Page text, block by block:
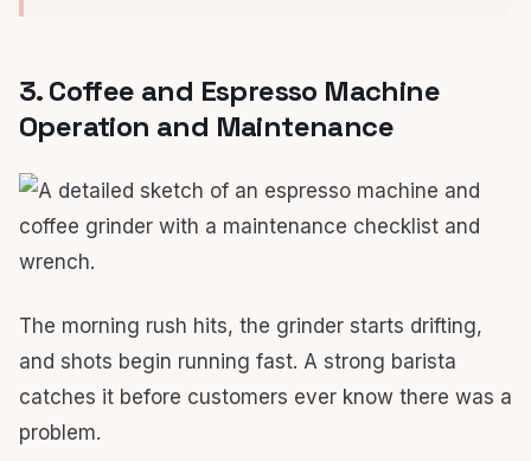
3. Coffee and Espresso Machine
Operation and Maintenance
The morning rush hits, the grinder starts drifting,
and shots begin running fast. A strong barista
catches it before customers ever know there was a
problem.